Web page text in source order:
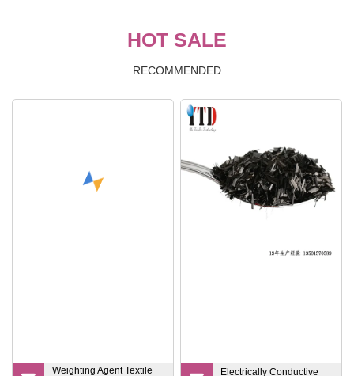
HOT SALE
RECOMMENDED
Weighting Agent Textile
Electrically Conductive